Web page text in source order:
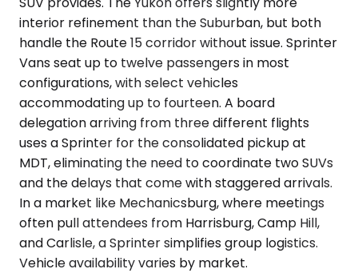
interior refinement than the Suburban, but both
handle the Route 15 corridor without issue. Sprinter
Vans seat up to twelve passengers in most
configurations, with select vehicles
accommodating up to fourteen. A board
delegation arriving from three different flights
uses a Sprinter for the consolidated pickup at
MDT, eliminating the need to coordinate two SUVs
and the delays that come with staggered arrivals.
In a market like Mechanicsburg, where meetings
often pull attendees from Harrisburg, Camp Hill,
and Carlisle, a Sprinter simplifies group logistics.
Vehicle availability varies by market.